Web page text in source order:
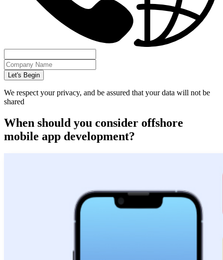
Let's Begin
We respect your privacy, and be assured that your data will not be
shared
When should you consider offshore
mobile app development?